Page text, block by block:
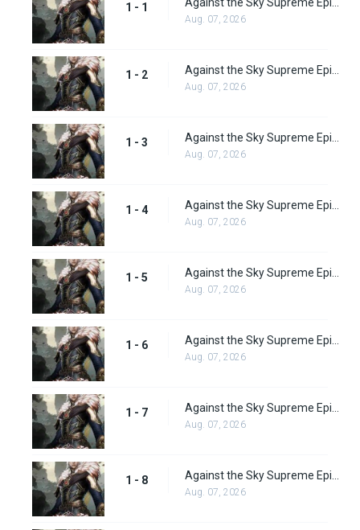
1 - 1
Aug. 07, 2026
1 - 2
Aug. 07, 2026
1 - 3
Aug. 07, 2026
1 - 4
Aug. 07, 2026
1 - 5
Aug. 07, 2026
1 - 6
Aug. 07, 2026
1 - 7
Aug. 07, 2026
1 - 8
Aug. 07, 2026